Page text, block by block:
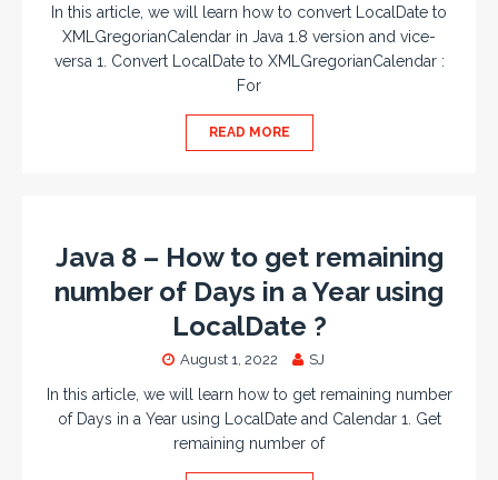
In this article, we will learn how to convert LocalDate to
XMLGregorianCalendar in Java 1.8 version and vice-
versa 1. Convert LocalDate to XMLGregorianCalendar :
For
READ MORE
Java 8 – How to get remaining
number of Days in a Year using
LocalDate ?
August 1, 2022 SJ
In this article, we will learn how to get remaining number
of Days in a Year using LocalDate and Calendar 1. Get
remaining number of